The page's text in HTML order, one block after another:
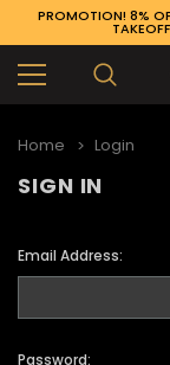
PROMOTION! 8%
Home Login
SIGN IN
Email Address:
Password: